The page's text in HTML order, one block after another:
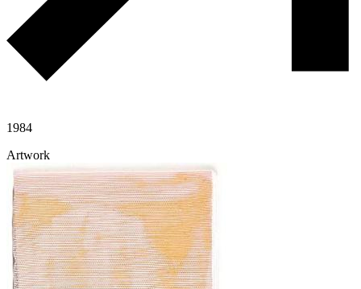
1984
Artwork